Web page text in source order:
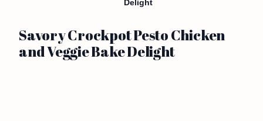
Delight
Savory Crockpot Pesto Chicken
and Veggie Bake Delight